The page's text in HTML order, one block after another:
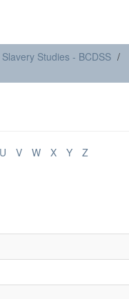
Studies - BCDSS
U V W X Y Z